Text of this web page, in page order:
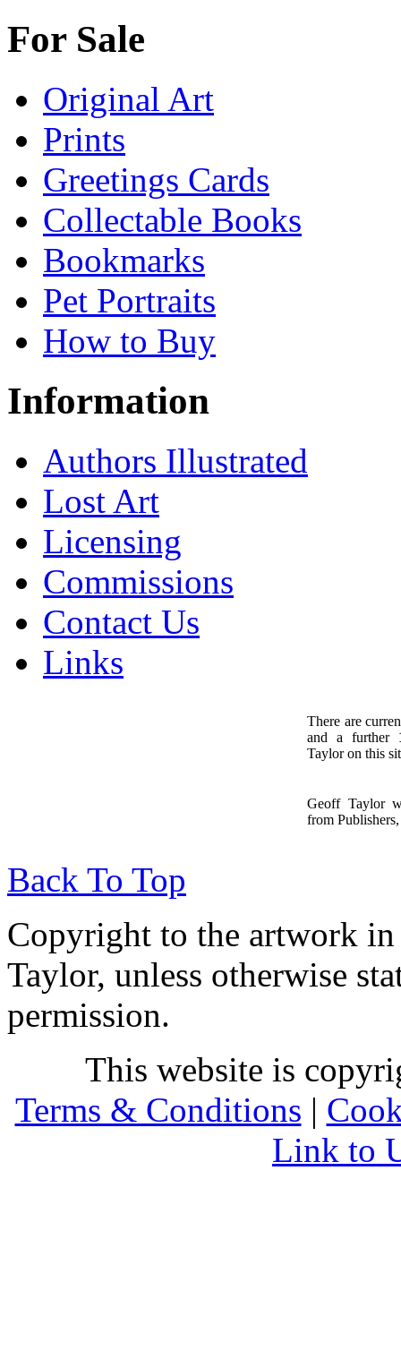
For Sale
Original Art
Prints
Greetings Cards
Collectable Books
Bookmarks
Pet Portraits
How to Buy
Information
Authors Illustrated
Lost Art
Licensing
Commissions
Contact Us
Links
There are
and a further
Taylor on this
Geoff Taylor
from
Back To Top
Copyright to the artwork in
Taylor, unless otherwise
permission.
This website is
Terms & Conditions |
Link to